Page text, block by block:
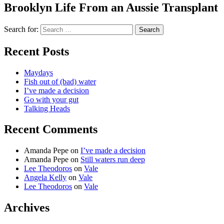
Brooklyn Life From an Aussie Transplant
Search for:
Recent Posts
Maydays
Fish out of (bad) water
I’ve made a decision
Go with your gut
Talking Heads
Recent Comments
Amanda Pepe on I’ve made a decision
Amanda Pepe on Still waters run deep
Lee Theodoros on Vale
Angela Kelly on Vale
Lee Theodoros on Vale
Archives